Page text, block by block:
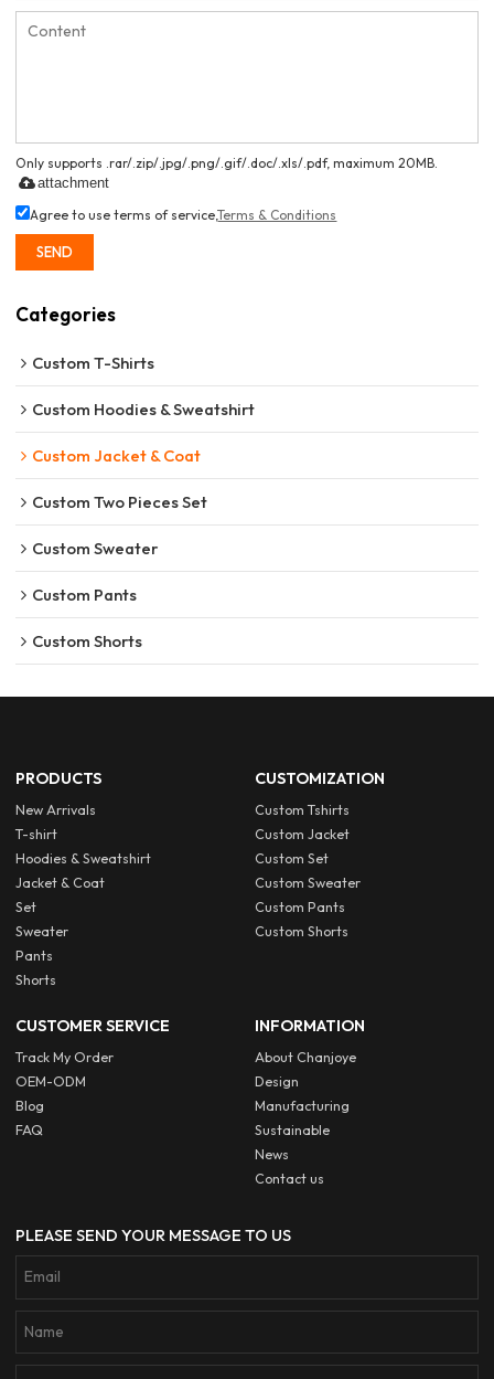
Only supports .rar/.zip/.jpg/.png/.gif/.doc/.xls/.pdf, maximum 20MB.
attachment
Agree to use terms of service,Terms & Conditions
SEND
Categories
Custom T-Shirts
Custom Hoodies & Sweatshirt
Custom Jacket & Coat
Custom Two Pieces Set
Custom Sweater
Custom Pants
Custom Shorts
PRODUCTS
New Arrivals
T-shirt
Hoodies & Sweatshirt
Jacket & Coat
Set
Sweater
Pants
Shorts
CUSTOMIZATION
Custom Tshirts
Custom Jacket
Custom Set
Custom Sweater
Custom Pants
Custom Shorts
CUSTOMER SERVICE
Track My Order
OEM-ODM
Blog
FAQ
INFORMATION
About Chanjoye
Design
Manufacturing
Sustainable
News
Contact us
PLEASE SEND YOUR MESSAGE TO US